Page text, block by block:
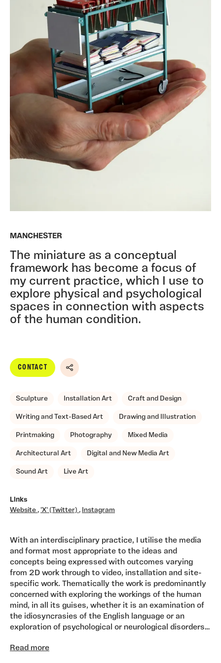
MANCHESTER
The miniature as a conceptual
framework has become a focus of
my current practice, which I use to
explore physical and psychological
spaces in connection with aspects
of the human condition.
CONTACT
Share
Sculpture Installation Art Craft and Design
Writing and Text-Based Art Drawing and Illustration
Printmaking Photography Mixed Media
Architectural Art Digital and New Media Art
Sound Art Live Art
Links
Website , 'X' (Twitter) , Instagram
With an interdisciplinary practice, I utilise the media
and format most appropriate to the ideas and
concepts being expressed with outcomes varying
from 2D work through to video, installation and site-
specific work. Thematically the work is predominantly
concerned with exploring the workings of the human
mind, in all its guises, whether it is an examination of
the idiosyncrasies of the English language or an
exploration of psychological or neurological disorders
found objects with their inherent resonance act as the
Read more